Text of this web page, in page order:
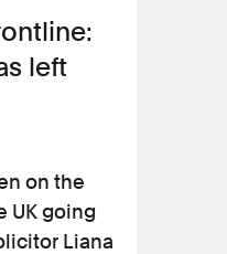
left
on the
UK going
Liana